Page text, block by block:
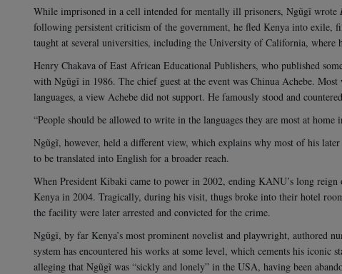
While imprisoned in a cell intended for mentally ill prisoners, Ngũgĩ wrote
following persistent criticism of the government, he fled Kenya into exile,
taught at several universities, including the University of California, where
Henry Chakava of East African Educational Publishers, who published
with Ngũgĩ in 1986. The chief guest at the event was Chinua Achebe.
languages, a view Achebe did not support. He famously stood and
“People should be allowed to write in the languages they are most at home
Ngũgĩ, however, held a different view, which explains why most of his
to be translated into English for a broader reach.
When President Kibaki came to power in 2002, ending KANU’s long
Kenya in 2004. Tragically, during his visit, thugs broke into their hotel
the facility were later arrested and convicted for the crime.
Ngũgĩ, by far Kenya’s most prominent novelist and playwright, authored
system has encountered his works at some level, which cements his iconic
alleging that Ngũgĩ was “sickly and lonely” in the USA, having been